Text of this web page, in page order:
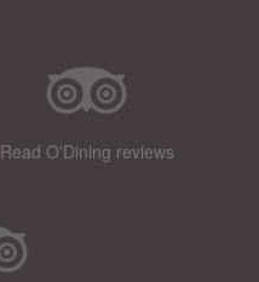
Read O'Dining reviews